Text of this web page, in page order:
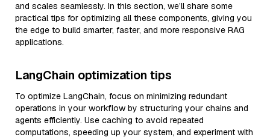
and scales seamlessly. In this section, we’ll share some
practical tips for optimizing all these components, giving you
the edge to build smarter, faster, and more responsive RAG
applications.
LangChain optimization tips
To optimize LangChain, focus on minimizing redundant
operations in your workflow by structuring your chains and
agents efficiently. Use caching to avoid repeated
computations, speeding up your system, and experiment with